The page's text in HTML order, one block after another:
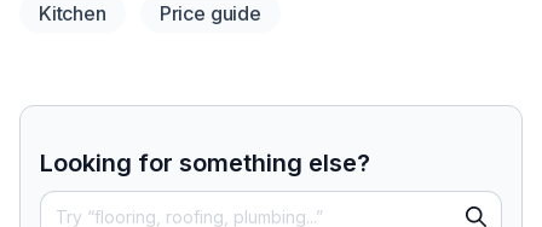
Kitchen Price guide
Looking for something else?